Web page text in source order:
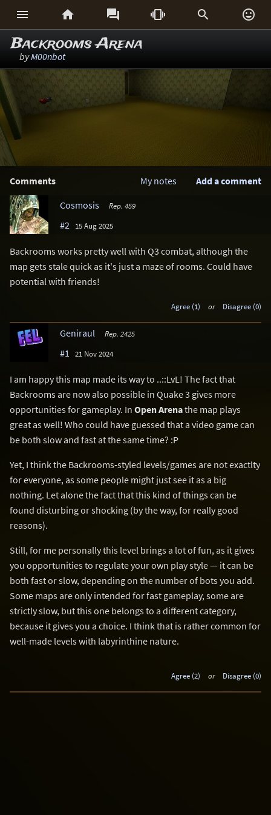
     
Backrooms Arena
byM00nbot
Comments Add a comment
My notes
Cosmosis
Rep. 459
#2 15 Aug 2025
Backrooms works pretty well with Q3 combat, although the
map gets stale quick as it's just a maze of rooms. Could have
potential with friends!
Agree (1) or Disagree (0)
Geniraul Rep. 2425
#1 21 Nov 2024
I am happy this map made its way to ..::LvL! The fact that
Backrooms are now also possible in Quake 3 gives more
opportunities for gameplay. In Open Arenathe map plays
great as well! Who could have guessed that a video game can
be both slow and fast at the same time? :P
Yet, I think the Backrooms-styled levels/games are not exactlty
for everyone, as some people might just see it as a big
nothing. Let alone the fact that this kind of things can be
found disturbing or shocking (by the way, for really good
reasons).
Still, for me personally this level brings a lot of fun, as it gives
you opportunities to regulate your own play style — it can be
both fast or slow, depending on the number of bots you add.
Some maps are only intended for fast gameplay, some are
strictly slow, but this one belongs to a different category,
because it gives you a choice. I think that is rather common for
well-made levels with labyrinthine nature.
Agree (2) or Disagree (0)